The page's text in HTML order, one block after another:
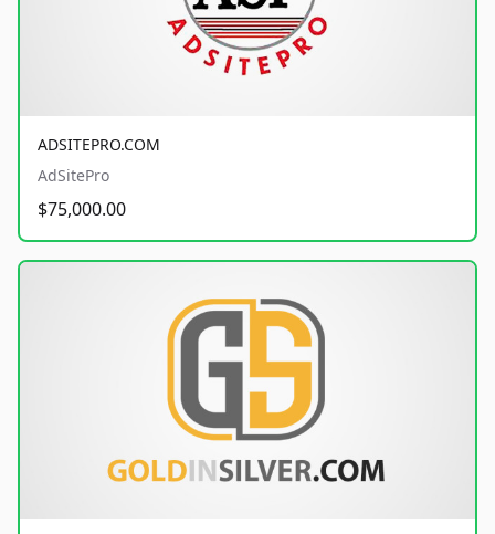
ADSITEPRO.COM
AdSitePro
$75,000.00